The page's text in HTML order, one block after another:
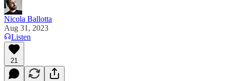
Nicola Ballotta
Aug 31, 2023
Listen
21